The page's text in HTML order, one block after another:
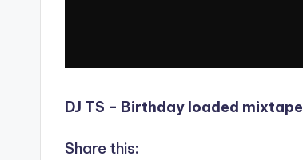
DJ TS – Birthday loaded mixtape
Share this: